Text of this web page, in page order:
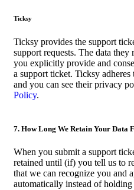
Ticksy
Ticksy provides the support
support requests. The data they
you explicitly provide and
a support ticket. Ticksy
and you can see their privacy
Policy.
7. How Long We Retain Your Data
When you submit a support
retained until (if) you tell us to
that we can recognize you and
automatically instead of